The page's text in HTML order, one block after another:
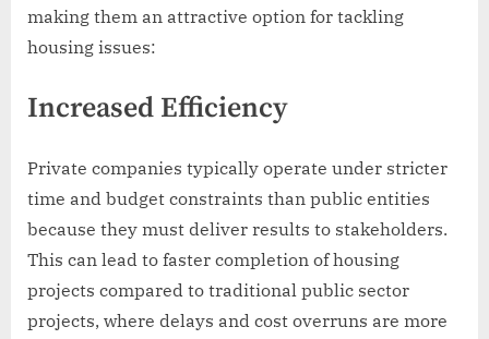
making them an attractive option for tackling
housing issues:
Increased Efficiency
Private companies typically operate under stricter
time and budget constraints than public entities
because they must deliver results to stakeholders.
This can lead to faster completion of housing
projects compared to traditional public sector
projects, where delays and cost overruns are more